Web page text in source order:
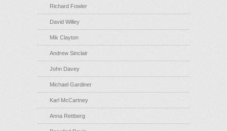
Richard Fowler
David Willey
Mik Clayton
Andrew Sinclair
John Davey
Michael Gardiner
Karl McCartney
Anna Rettberg